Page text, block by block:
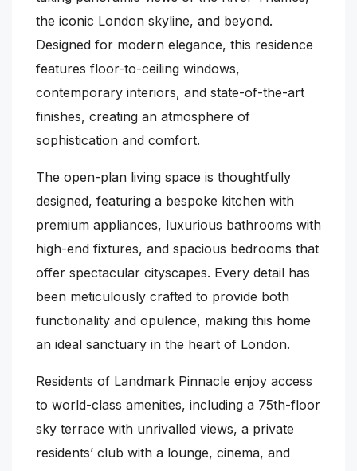
the iconic London skyline, and beyond.
Designed for modern elegance, this residence
features floor-to-ceiling windows,
contemporary interiors, and state-of-the-art
finishes, creating an atmosphere of
sophistication and comfort.
The open-plan living space is thoughtfully
designed, featuring a bespoke kitchen with
premium appliances, luxurious bathrooms with
high-end fixtures, and spacious bedrooms that
offer spectacular cityscapes. Every detail has
been meticulously crafted to provide both
functionality and opulence, making this home
an ideal sanctuary in the heart of London.
Residents of Landmark Pinnacle enjoy access
to world-class amenities, including a 75th-floor
sky terrace with unrivalled views, a private
residents’ club with a lounge, cinema, and